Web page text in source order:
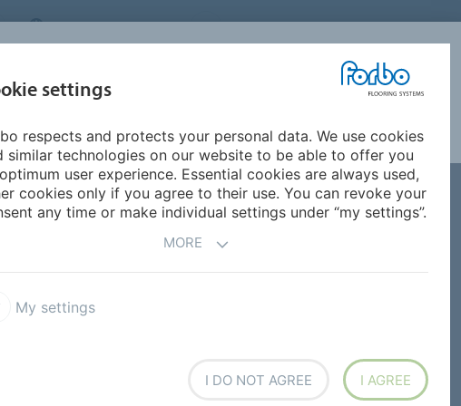
MIDDLE EAST/AFRICA
SUSTAINABILITY
INSPIRATION &
REFERENCES
INSTALLATION &
FLOORCARE
DOWNLOADS
Color of the Year 2024
2024
settings
respects and protects your personal data. We use cookies
similar technologies on our website to be able to offer you
user experience. Essential cookies are always used,
cookies only if you agree to their use. You can revoke your
any time or make individual settings under “my settings”.
MORE
My settings
I DO NOT AGREE I AGREE